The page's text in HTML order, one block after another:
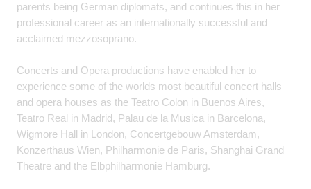
parents being German diplomats, and continues this in her
professional career as an internationally successful and
acclaimed mezzosoprano.
Concerts and Opera productions have enabled her to
experience some of the worlds most beautiful concert halls
and opera houses as the Teatro Colon in Buenos Aires,
Teatro Real in Madrid, Palau de la Musica in Barcelona,
Wigmore Hall in London, Concertgebouw Amsterdam,
Konzerthaus Wien, Philharmonie de Paris, Shanghai Grand
Theatre and the Elbphilharmonie Hamburg.